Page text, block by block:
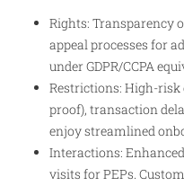
Rights: Transparency
appeal processes for
under GDPR/CCPA
Restrictions: High-risk
proof), transaction
enjoy streamlined
Interactions:
visits for PEPs.